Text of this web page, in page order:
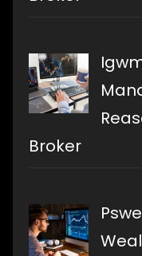
Broker